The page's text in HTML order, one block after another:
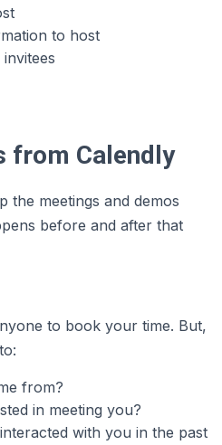
to host
from Calendly
the meetings and demos
before and after that
to book your time. But,
from?
in meeting you?
with you in the past